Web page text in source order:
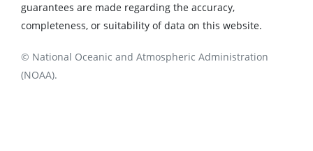
guarantees are made regarding the accuracy,
completeness, or suitability of data on this website.
© National Oceanic and Atmospheric Administration
(NOAA).